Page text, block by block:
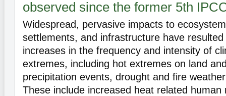
observed since the former 5th
Widespread, pervasive impacts to
settlements, and infrastructure have
increases in the frequency and intensity of
extremes, including hot extremes on land
precipitation events, drought and fire
These include increased heat related